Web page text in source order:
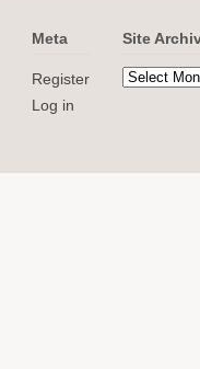
Meta
Register
Log in
Site